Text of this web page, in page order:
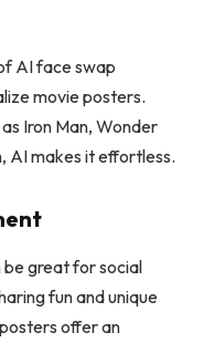
AI face swap
movie posters.
Iron Man, Wonder
AI makes it effortless.
great for social
fun and unique
offer an